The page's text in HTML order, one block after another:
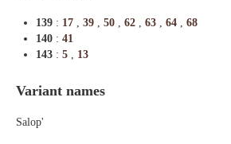
139 : 17 , 39 , 50 , 62 , 63 , 64 , 68
140 : 41
143 : 5 , 13
Variant names
Salop'